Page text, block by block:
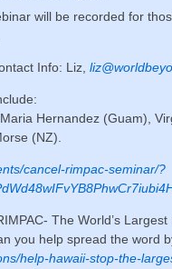
will be recorded for
Info: Liz,
Hernandez (Guam),
(NZ).
cancel-rimpac-seminar/?
The World’s
you help spread the word
help-hawaii-stop-the-